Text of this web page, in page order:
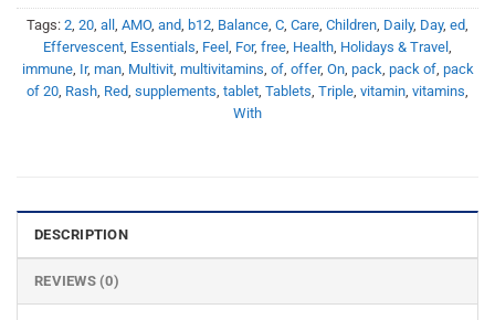
Tags: 2 20 all AMO, and b12 Balance C Care Children Daily, Day, ed
Effervescent Essentials Feel For, free Health Holidays & Travel
immune, Ir, man, Multivit, multivitamins of, offer, On, pack pack of, pack
of 20 Rash Red supplements tablet Tablets Triple vitamin vitamins
With
DESCRIPTION
REVIEWS (0)